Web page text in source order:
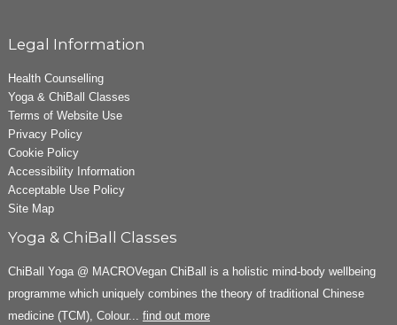
Legal Information
Health Counselling
Yoga & ChiBall Classes
Terms of Website Use
Privacy Policy
Cookie Policy
Accessibility Information
Acceptable Use Policy
Site Map
Yoga & ChiBall Classes
ChiBall Yoga @ MACROVegan ChiBall is a holistic mind-body wellbeing
programme which uniquely combines the theory of traditional Chinese
medicine (TCM), Colour... find out more